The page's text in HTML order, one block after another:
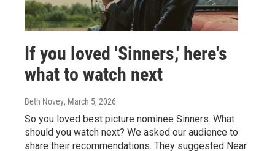
If you loved 'Sinners,' here's
what to watch next
Beth Novey, March 5, 2026
So you loved best picture nominee Sinners. What
should you watch next? We asked our audience to
share their recommendations. They suggested Near